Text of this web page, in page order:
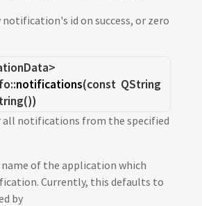
id on success, or zero
>
notifications(const QString
all notifications from the specified
of the application which
Currently, this defaults to
by